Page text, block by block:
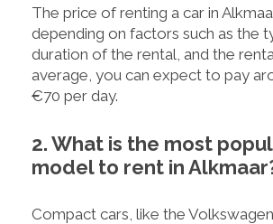
The price of renting a car in
depending on factors such as the
duration of the rental, and the
average, you can expect to pay
€70 per day.
2. What is the most
model to rent in
Compact cars, like the